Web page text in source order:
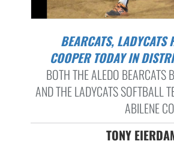
BEARCATS, LADYCATS HOST ABILENE
COOPER TODAY IN
BOTH THE ALEDO BEARCATS
AND THE LADYCATS SOFTBALL
ABILENE
TONY